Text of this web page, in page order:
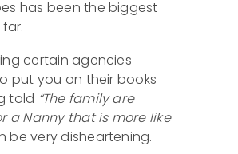
has been the biggest
certain agencies
put you on their books
told “The family are
a Nanny that is more like
be very disheartening.